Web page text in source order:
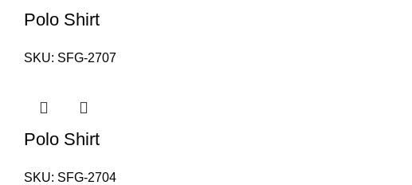
Polo Shirt
SKU: SFG-2707
Polo Shirt
SKU: SFG-2704